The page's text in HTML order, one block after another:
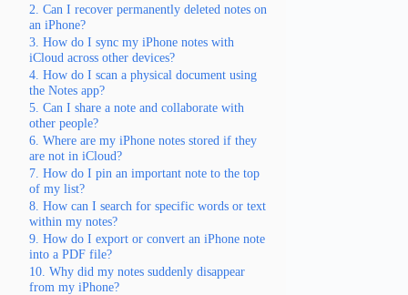
2. Can I recover permanently deleted notes on
an iPhone?
3. How do I sync my iPhone notes with
iCloud across other devices?
4. How do I scan a physical document using
the Notes app?
5. Can I share a note and collaborate with
other people?
6. Where are my iPhone notes stored if they
are not in iCloud?
7. How do I pin an important note to the top
of my list?
8. How can I search for specific words or text
within my notes?
9. How do I export or convert an iPhone note
into a PDF file?
10. Why did my notes suddenly disappear
from my iPhone?